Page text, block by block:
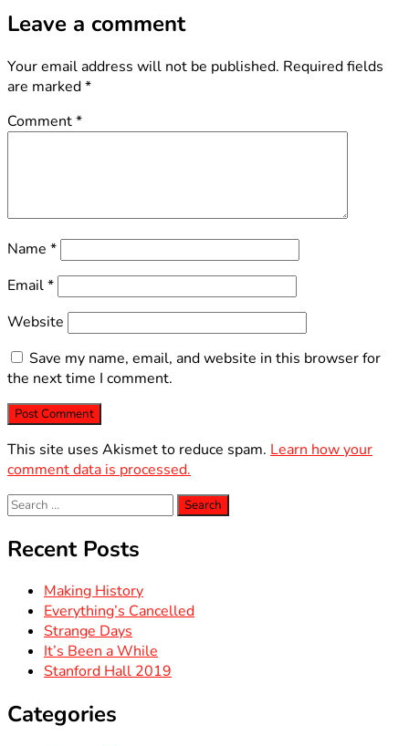
Leave a comment
Your email address will not be published. Required fields
are marked*
Comment*
Name *
Email*
Website
Save my name, email, and website in this browser for
the next time I comment.
This site uses Akismet to reduce spam. Learn how your
comment data is processed.
Search
for:
Recent Posts
Making History
Everything’s Cancelled
Strange Days
It’s Been a While
Stanford Hall 2019
Categories